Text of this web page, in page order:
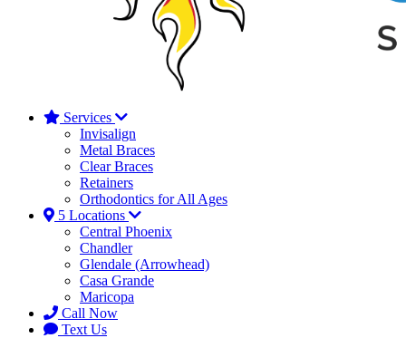
Services
Invisalign
Metal Braces
Clear Braces
Retainers
Orthodontics for All Ages
5 Locations
Central Phoenix
Chandler
Glendale (Arrowhead)
Casa Grande
Maricopa
Call Now
Text Us